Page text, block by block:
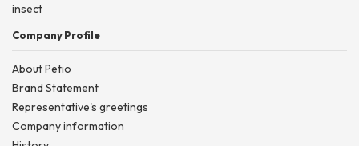
insect
Company Profile
About Petio
Brand Statement
Representative's greetings
Company information